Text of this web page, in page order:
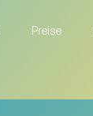
Preise